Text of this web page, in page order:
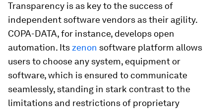
Transparency is as key to the success of
independent software vendors as their agility.
COPA-DATA, for instance, develops open
automation. Its zenon software platform allows
users to choose any system, equipment or
software, which is ensured to communicate
seamlessly, standing in stark contrast to the
limitations and restrictions of proprietary